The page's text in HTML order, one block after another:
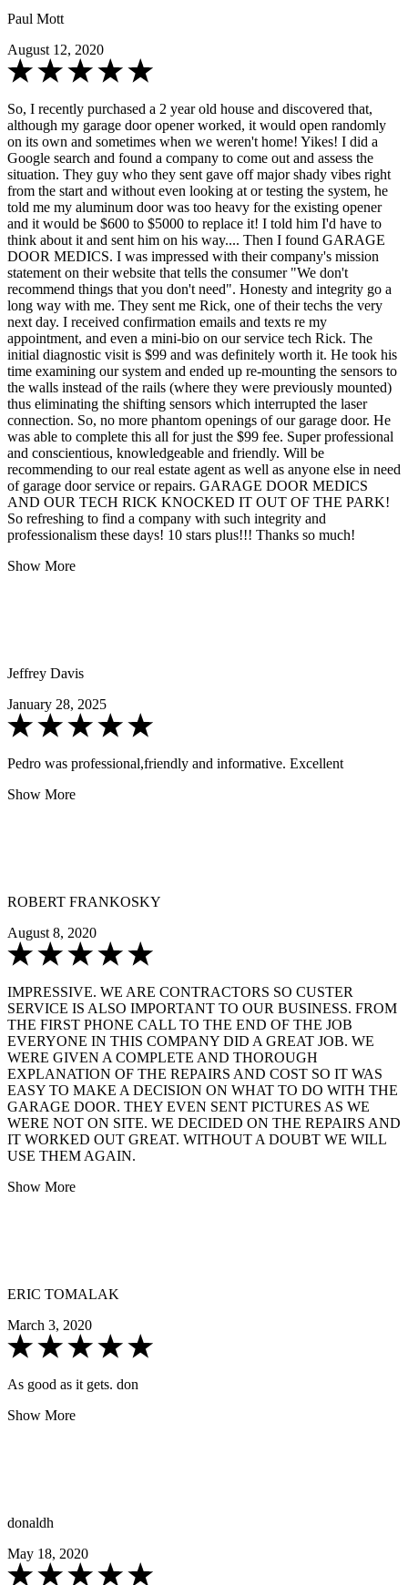
Paul Mott
August 12, 2020
So, I recently purchased a 2 year old house and discovered that,
although my garage door opener worked, it would open randomly
on its own and sometimes when we weren't home! Yikes! I did a
Google search and found a company to come out and assess the
situation. They guy who they sent gave off major shady vibes right
from the start and without even looking at or testing the system, he
told me my aluminum door was too heavy for the existing opener
and it would be $600 to $5000 to replace it! I told him I'd have to
think about it and sent him on his way.... Then I found GARAGE
DOOR MEDICS. I was impressed with their company's mission
statement on their website that tells the consumer "We don't
recommend things that you don't need". Honesty and integrity go a
long way with me. They sent me Rick, one of their techs the very
next day. I received confirmation emails and texts re my
appointment, and even a mini-bio on our service tech Rick. The
initial diagnostic visit is $99 and was definitely worth it. He took his
time examining our system and ended up re-mounting the sensors to
the walls instead of the rails (where they were previously mounted)
thus eliminating the shifting sensors which interrupted the laser
connection. So, no more phantom openings of our garage door. He
was able to complete this all for just the $99 fee. Super professional
and conscientious, knowledgeable and friendly. Will be
recommending to our real estate agent as well as anyone else in need
of garage door service or repairs. GARAGE DOOR MEDICS
AND OUR TECH RICK KNOCKED IT OUT OF THE PARK!
So refreshing to find a company with such integrity and
professionalism these days! 10 stars plus!!! Thanks so much!
Show More
Jeffrey Davis
January 28, 2025
Pedro was professional,friendly and informative. Excellent
Show More
ROBERT FRANKOSKY
August 8, 2020
IMPRESSIVE. WE ARE CONTRACTORS SO CUSTER
SERVICE IS ALSO IMPORTANT TO OUR BUSINESS. FROM
THE FIRST PHONE CALL TO THE END OF THE JOB
EVERYONE IN THIS COMPANY DID A GREAT JOB. WE
WERE GIVEN A COMPLETE AND THOROUGH
EXPLANATION OF THE REPAIRS AND COST SO IT WAS
EASY TO MAKE A DECISION ON WHAT TO DO WITH THE
GARAGE DOOR. THEY EVEN SENT PICTURES AS WE
WERE NOT ON SITE. WE DECIDED ON THE REPAIRS AND
IT WORKED OUT GREAT. WITHOUT A DOUBT WE WILL
USE THEM AGAIN.
Show More
ERIC TOMALAK
March 3, 2020
As good as it gets. don
Show More
donaldh
May 18, 2020